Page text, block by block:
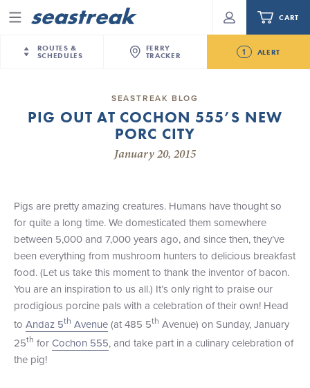
Menu
ROUTES &
SCHEDULES
New York City
NYC / NJ — Nantucket
Martha’s Vineyard
Sandy Hook Beach
Martha's Vineyard — Nantucket
Providence — Newport
New Jersey – Citi Field (Mets)
New Jersey – Bronx, NYC (Yankees)
Stamford – Citi Field (Mets)
FERRY
TRACKER
1 ALERT
Future
Seastreak June 2nd Update: Priority Boarding
CART
Your cart is empty.
Routes & Schedules
Daytrips & Getaways
Charter a Boat
What to Know
Sandbox at Seastreak
+1 (800) BOAT‑RIDE Facebook
TwitterYouTube
Pinterest
SEASTREAK BLOG
PIG OUT AT COCHON 555’S NEW
PORC CITY
January 20, 2015
Pigs are pretty amazing creatures. Humans have thought so
for quite a long time. We domesticated them somewhere
between 5,000 and 7,000 years ago, and since then, they’ve
been everything from mushroom hunters to delicious breakfast
food. (Let us take this moment to thank the inventor of bacon.
You are an inspiration to us all.) It’s only right to praise our
prodigious porcine pals with a celebration of their own! Head
to Andaz 5th Avenue(at 485 5th Avenue) on Sunday, January
25th forCochon 555, and take part in a culinary celebration of
the pig!